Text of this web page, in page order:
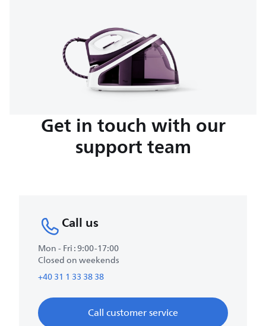
Get in touch with our
support team
Call us
Mon - Fri : 9:00-17:00
Closed on weekends
+40 31 1 33 38 38
Call customer service